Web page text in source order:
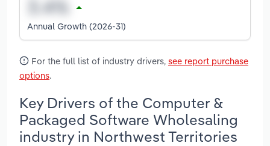
Annual Growth (2026-31)
For the full list of industry drivers, see report purchase
options.
Key Drivers of the Computer &
Packaged Software Wholesaling
industry in Northwest Territories